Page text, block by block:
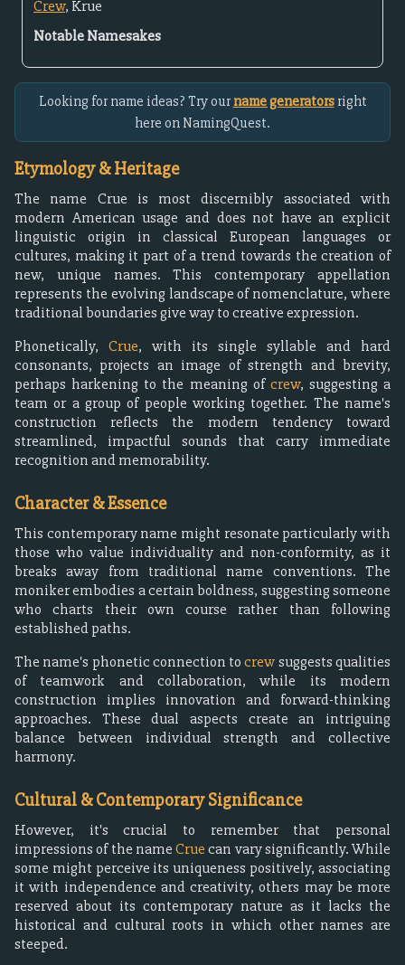
Crew, Krue
Notable Namesakes
Looking for name ideas? Try ourname generatorsright
here on NamingQuest.
Etymology & Heritage
The name Crue is most discernibly associated with
modern American usage and does not have an explicit
linguistic origin in classical European languages or
cultures, making it part of a trend towards the creation of
new, unique names. This contemporary appellation
represents the evolving landscape of nomenclature, where
traditional boundaries give way to creative expression.
Phonetically, Crue, with its single syllable and hard
consonants, projects an image of strength and brevity,
perhaps harkening to the meaning of crew, suggesting a
team or a group of people working together. The name's
construction reflects the modern tendency toward
streamlined, impactful sounds that carry immediate
recognition and memorability.
Character & Essence
This contemporary name might resonate particularly with
those who value individuality and non-conformity, as it
breaks away from traditional name conventions. The
moniker embodies a certain boldness, suggesting someone
who charts their own course rather than following
established paths.
The name's phonetic connection tocrewsuggests qualities
of teamwork and collaboration, while its modern
construction implies innovation and forward-thinking
approaches. These dual aspects create an intriguing
balance between individual strength and collective
harmony.
Cultural & Contemporary Significance
However, it's crucial to remember that personal
impressions of the nameCruecan vary significantly. While
some might perceive its uniqueness positively, associating
it with independence and creativity, others may be more
reserved about its contemporary nature as it lacks the
historical and cultural roots in which other names are
steeped.